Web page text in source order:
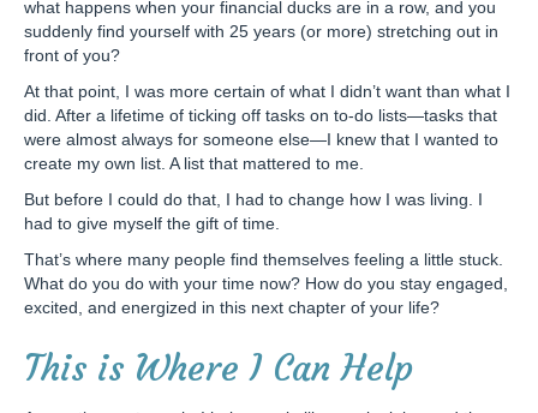
what happens when your financial ducks are in a row, and you
suddenly find yourself with 25 years (or more) stretching out in
front of you?
At that point, I was more certain of what I didn’t want than what I
did. After a lifetime of ticking off tasks on to-do lists—tasks that
were almost always for someone else—I knew that I wanted to
create my own list. A list that mattered to me.
But before I could do that, I had to change how I was living. I
had to give myself the gift of time.
That’s where many people find themselves feeling a little stuck.
What do you do with your time now? How do you stay engaged,
excited, and energized in this next chapter of your life?
This is Where I Can Help